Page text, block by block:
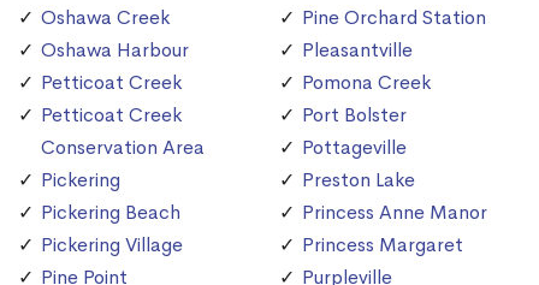
Oshawa Creek
Oshawa Harbour
Petticoat Creek
Petticoat Creek
Conservation Area
Pickering
Pickering Beach
Pickering Village
Pine Point
Pine Orchard Station
Pleasantville
Pomona Creek
Port Bolster
Pottageville
Preston Lake
Princess Anne Manor
Princess Margaret
Purpleville